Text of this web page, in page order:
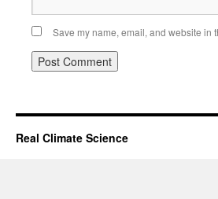
Save my name, email, and website in
Real Climate Science